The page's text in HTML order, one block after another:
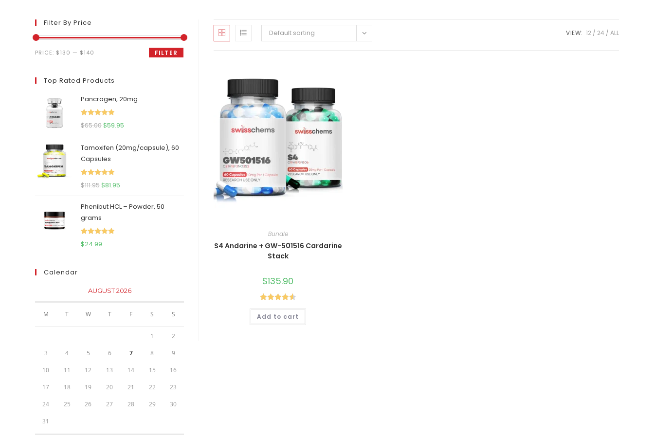
Default sorting VIEW: 12 24 ALL
Bundle
S4 Andarine + GW-501516 Cardarine
Stack
$135.90
Rated4.60
out of 5
Add to cart
Filter By Price
Min
Max
FILTER
PRICE: $130 — $140
Top Rated Products
Pancragen, 20mg
Rated
5.00
$65.00Original
was:
$65.00.
$59.95
is:
Tamoxifen (20mg/capsule), 60
Capsules
Rated
5.00
$111.95Original
was:
$111.95.
$81.95
is:
Phenibut HCL – Powder, 50
grams
Rated
$24.99
Calendar
AUGUST 2026
M T W T F S S
1 2
3 4 5 6 7 8 9
10 11 12 13 14 15 16
17 18 19 20 21 22 23
24 25 26 27 28 29 30
31